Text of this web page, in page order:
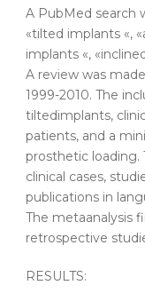
A PubMed search
«tilted implants «,
implants «,
A review was
1999-2010. The
tiltedimplants,
patients, and a
prosthetic loading.
clinical cases,
publications in
The metaanalysis
retrospective
RESULTS: